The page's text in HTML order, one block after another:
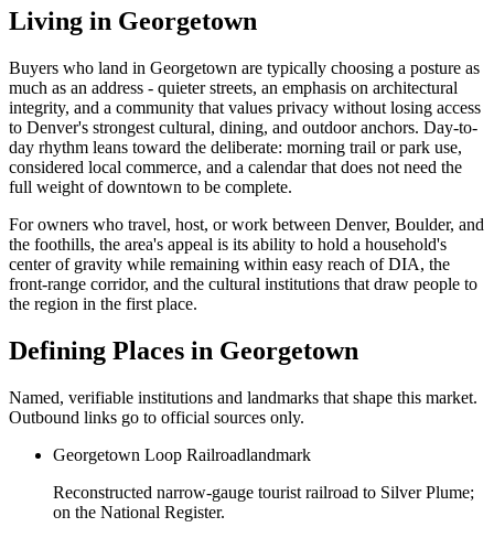
Living in Georgetown
Buyers who land in Georgetown are typically choosing a posture as
much as an address - quieter streets, an emphasis on architectural
integrity, and a community that values privacy without losing access
to Denver's strongest cultural, dining, and outdoor anchors. Day-to-
day rhythm leans toward the deliberate: morning trail or park use,
considered local commerce, and a calendar that does not need the
full weight of downtown to be complete.
For owners who travel, host, or work between Denver, Boulder, and
the foothills, the area's appeal is its ability to hold a household's
center of gravity while remaining within easy reach of DIA, the
front-range corridor, and the cultural institutions that draw people to
the region in the first place.
Defining Places in Georgetown
Named, verifiable institutions and landmarks that shape this market.
Outbound links go to official sources only.
Georgetown Loop Railroadlandmark
Reconstructed narrow-gauge tourist railroad to Silver Plume;
on the National Register.